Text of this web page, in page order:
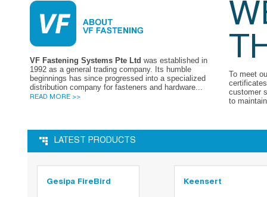
VF Fastening Systems Pte Ltd was established in
1992 as a general trading company. Its humble
beginnings has since progressed into a specialized
distribution company for fasteners and hardware...
READ MORE >>
To meet
customer
to
LATEST PRODUCTS
Gesipa FireBird Keensert